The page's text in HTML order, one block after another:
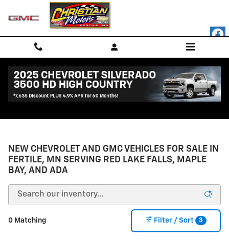
Skip to main content
NEW CHEVROLET AND GMC VEHICLES FOR SALE IN
FERTILE, MN SERVING RED LAKE FALLS, MAPLE
BAY, AND ADA
0 Matching Filter / Sort 3